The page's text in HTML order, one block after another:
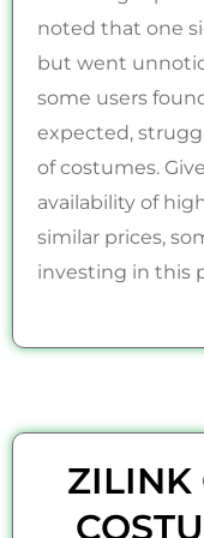
noted that one
but went
some users
expected,
of costumes.
availability of
similar prices,
investing in this
ZILINK